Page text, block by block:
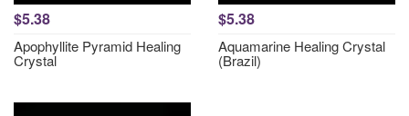
$5.38
Apophyllite Pyramid Healing
Crystal
$5.38
Aquamarine Healing Crystal
(Brazil)